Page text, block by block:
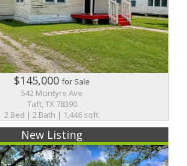
$145,000for Sale
542 Mcintyre Ave
Taft, TX 78390
2 Bed | 2 Bath | 1,446 sqft.
New Listing